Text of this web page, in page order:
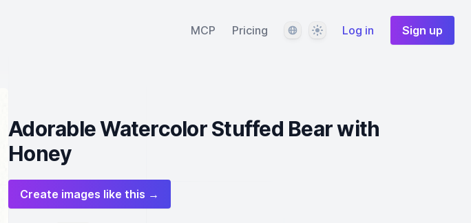
MCP Pricing LanguageThemeLog in Sign up
Adorable Watercolor Stuffed Bear with
Honey
Create images like this →